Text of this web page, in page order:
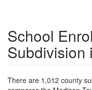
School
Subdivision
There are 1,012 county